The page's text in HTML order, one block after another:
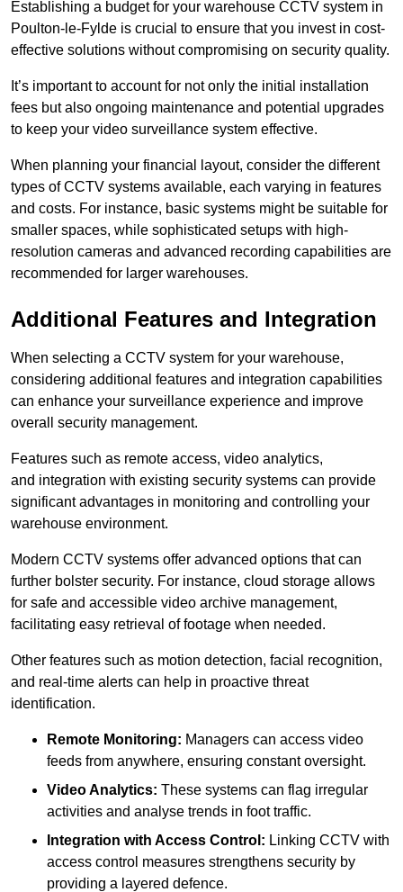
Establishing a budget for your warehouse CCTV system in
Poulton-le-Fylde is crucial to ensure that you invest in cost-
effective solutions without compromising on security quality.
It’s important to account for not only the initial installation
fees but also ongoing maintenance and potential upgrades
to keep your video surveillance system effective.
When planning your financial layout, consider the different
types of CCTV systems available, each varying in features
and costs. For instance, basic systems might be suitable for
smaller spaces, while sophisticated setups with high-
resolution cameras and advanced recording capabilities are
recommended for larger warehouses.
Additional Features and Integration
When selecting a CCTV system for your warehouse,
considering additional features and integration capabilities
can enhance your surveillance experience and improve
overall security management.
Features such as remote access, video analytics,
and integration with existing security systems can provide
significant advantages in monitoring and controlling your
warehouse environment.
Modern CCTV systems offer advanced options that can
further bolster security. For instance, cloud storage allows
for safe and accessible video archive management,
facilitating easy retrieval of footage when needed.
Other features such as motion detection, facial recognition,
and real-time alerts can help in proactive threat
identification.
Remote Monitoring: Managers can access video
feeds from anywhere, ensuring constant oversight.
Video Analytics: These systems can flag irregular
activities and analyse trends in foot traffic.
Integration with Access Control: Linking CCTV with
access control measures strengthens security by
providing a layered defence.